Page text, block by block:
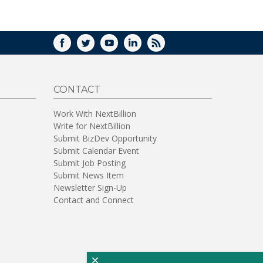
FACEBOOK
TWITTERYOUTUBELINKEDIN
RSS
CONTACT
Work With NextBillion
Write for NextBillion
Submit BizDev Opportunity
Submit Calendar Event
Submit Job Posting
Submit News Item
Newsletter Sign-Up
Contact and Connect